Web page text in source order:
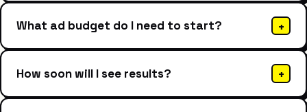
What ad budget do I need to start? +
How soon will I see results? +